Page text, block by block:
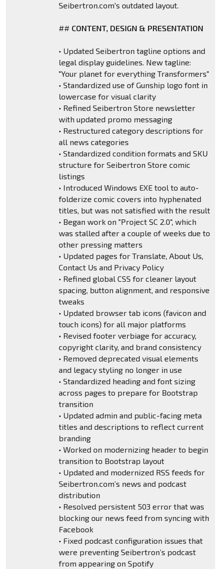
Seibertron.com's outdated layout.
## CONTENT, DESIGN & PRESENTATION
• Updated Seibertron tagline options and
legal display guidelines. New tagline:
"Your planet for everything Transformers"
• Standardized use of Gunship logo font in
lowercase for visual clarity
• Refined Seibertron Store newsletter
with updated promo messaging
• Restructured category descriptions for
all news categories
• Standardized condition formats and SKU
structure for Seibertron Store comic
listings
• Introduced Windows EXE tool to auto-
folderize comic covers into hyphenated
titles, but was not satisfied with the result
• Began work on "Project SC 2.0", which
was stalled after a couple of weeks due to
other pressing matters
• Updated pages for Translate, About Us,
Contact Us and Privacy Policy
• Refined global CSS for cleaner layout
spacing, button alignment, and responsive
tweaks
• Updated browser tab icons (favicon and
touch icons) for all major platforms
• Revised footer verbiage for accuracy,
copyright clarity, and brand consistency
• Removed deprecated visual elements
and legacy styling no longer in use
• Standardized heading and font sizing
across pages to prepare for Bootstrap
transition
• Updated admin and public-facing meta
titles and descriptions to reflect current
branding
• Worked on modernizing header to begin
transition to Bootstrap layout
• Updated and modernized RSS feeds for
Seibertron.com’s news and podcast
distribution
• Resolved persistent 503 error that was
blocking our news feed from syncing with
Facebook
• Fixed podcast configuration issues that
were preventing Seibertron’s podcast
from appearing on Spotify